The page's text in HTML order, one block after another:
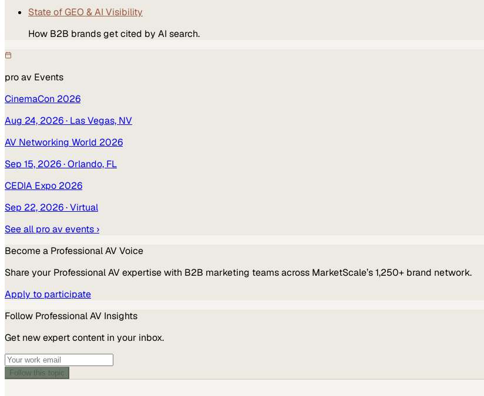
State of GEO & AI Visibility
How B2B brands get cited by AI search.
pro av Events
CinemaCon 2026
Aug 24, 2026· Las Vegas, NV
AV Networking World 2026
Sep 15, 2026· Orlando, FL
CEDIA Expo 2026
Sep 22, 2026· Virtual
See all pro av events ›
Become a Professional AVVoice
Share your Professional AVexpertise with B2B marketing teams across MarketScale’s 1,250+ brand network.
Apply to participate
Follow Professional AV Insights
Get new expert content in your inbox.
Follow this topic